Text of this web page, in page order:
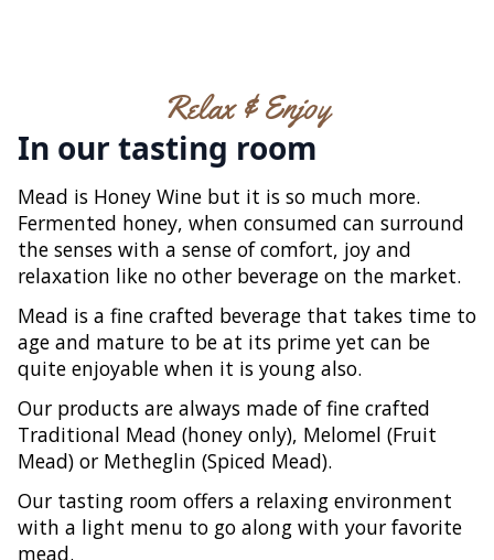
Relax & Enjoy
In our tasting room
Mead is Honey Wine but it is so much more.
Fermented honey, when consumed can surround
the senses with a sense of comfort, joy and
relaxation like no other beverage on the market.
Mead is a fine crafted beverage that takes time to
age and mature to be at its prime yet can be
quite enjoyable when it is young also.
Our products are always made of fine crafted
Traditional Mead (honey only), Melomel (Fruit
Mead) or Metheglin (Spiced Mead).
Our tasting room offers a relaxing environment
with a light menu to go along with your favorite
mead.